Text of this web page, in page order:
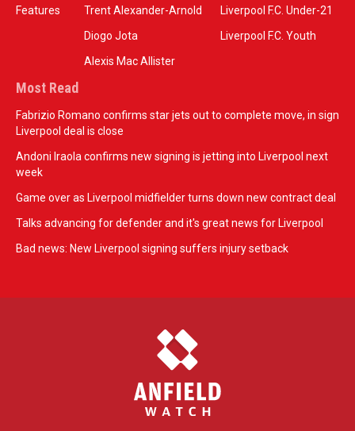
Features
Trent Alexander-Arnold
Diogo Jota
Alexis Mac Allister
Liverpool F.C. Under-21
Liverpool F.C. Youth
Most Read
Fabrizio Romano confirms star jets out to complete move, in sign
Liverpool deal is close
Andoni Iraola confirms new signing is jetting into Liverpool next
week
Game over as Liverpool midfielder turns down new contract deal
Talks advancing for defender and it's great news for Liverpool
Bad news: New Liverpool signing suffers injury setback